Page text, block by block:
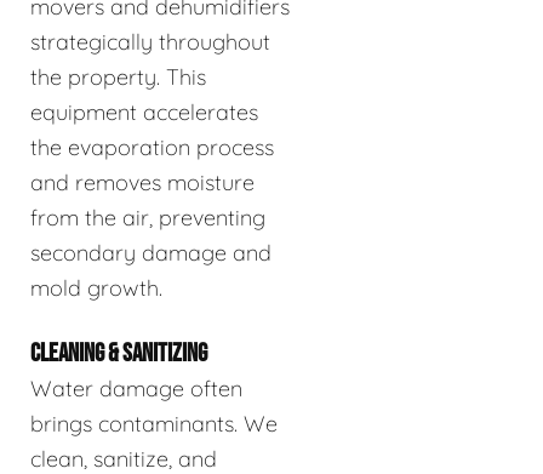
movers and dehumidifiers
strategically throughout
the property. This
equipment accelerates
the evaporation process
and removes moisture
from the air, preventing
secondary damage and
mold growth.
CLEANING & SANITIZING
Water damage often
brings contaminants. We
clean, sanitize, and